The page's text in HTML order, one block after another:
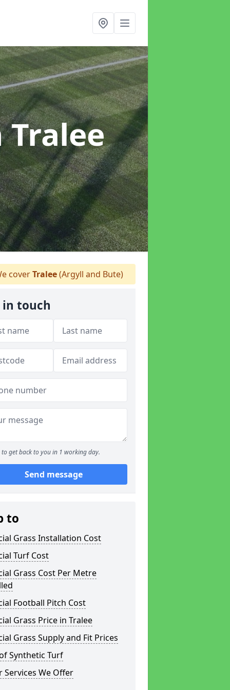
Tralee
coverTralee(Argyll and Bute)
in touch
to get back to you in 1 working day.
Send message
to
Grass Installation Cost
Turf Cost
Grass Cost Per Metre
Football Pitch Cost
Grass Price in Tralee
Grass Supply and Fit Prices
Synthetic Turf
Services We Offer